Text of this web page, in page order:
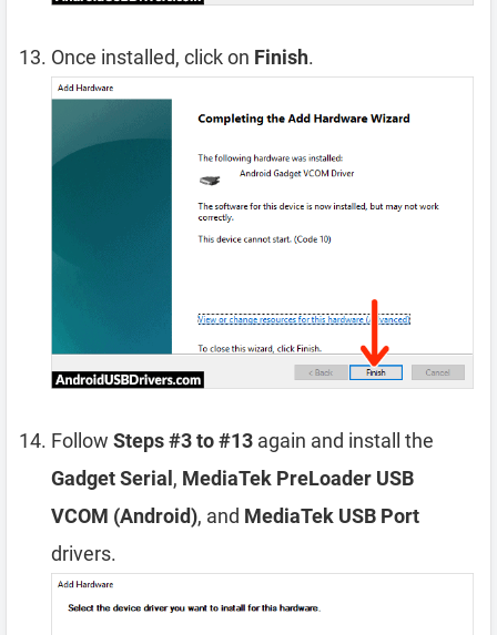
Once installed, click on Finish.
Follow Steps #3 to #13 again and install the
Gadget Serial , MediaTek PreLoader USB
VCOM (Android), and MediaTek USB Port
drivers.